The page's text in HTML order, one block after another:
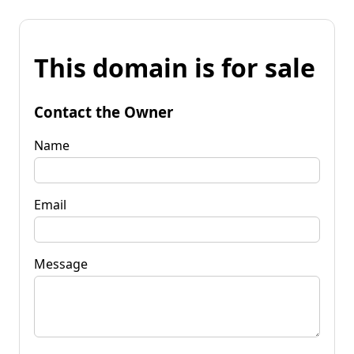
This domain is for sale
Contact the Owner
Name
Email
Message